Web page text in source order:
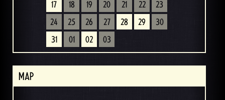
17
18 19 20 21 22
23
24
25 26 27 28 29
30
31
01 02 03
MAP